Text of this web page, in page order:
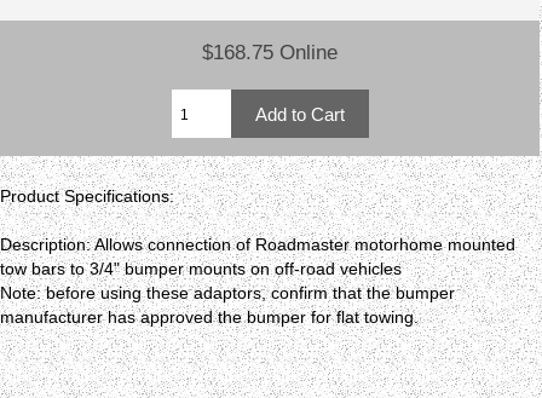
$168.75 Online
Product Specifications:
Description: Allows connection of Roadmaster motorhome mounted
tow bars to 3/4" bumper mounts on off-road vehicles
Note: before using these adaptors, confirm that the bumper
manufacturer has approved the bumper for flat towing.